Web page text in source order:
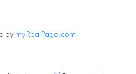
by myRealPage.com